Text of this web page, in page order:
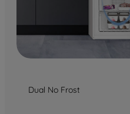
Dual No Frost